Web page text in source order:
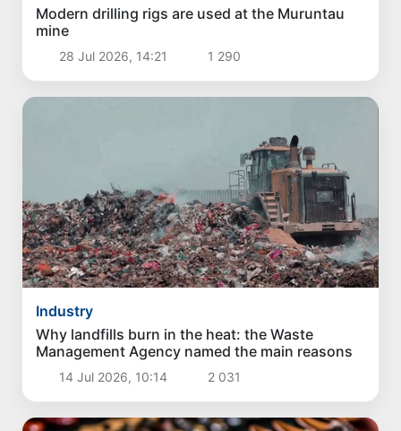
Modern drilling rigs are used at the Muruntau
mine
28 Jul 2026, 14:21 1 290
Industry
Why landfills burn in the heat: the Waste
Management Agency named the main reasons
14 Jul 2026, 10:14 2 031